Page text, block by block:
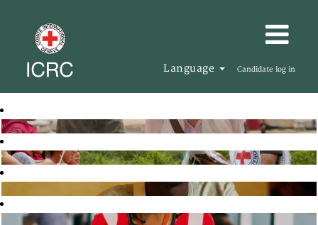
Language Candidate log in